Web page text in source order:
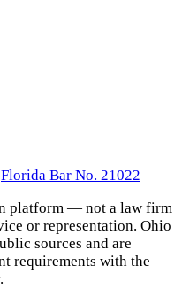
Florida Bar No. 21022
platform — not a law firm
or representation. Ohio
sources and are
requirements with the